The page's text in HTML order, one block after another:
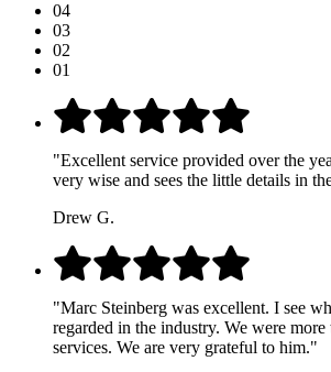
04
03
02
01
"Excellent service provided over the
very wise and sees the little details in
Drew G.
"Marc Steinberg was excellent. I see
regarded in the industry. We were
services. We are very grateful to him."